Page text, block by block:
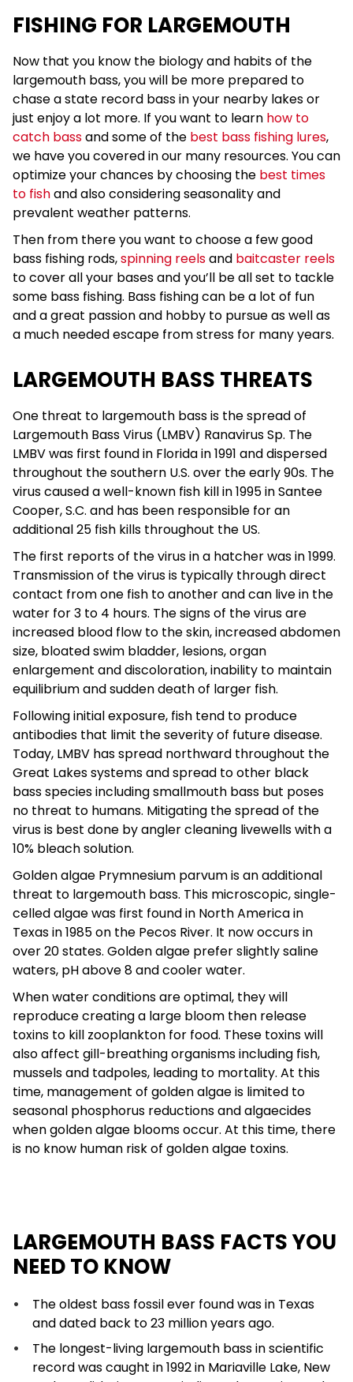
FISHING FOR LARGEMOUTH
Now that you know the biology and habits of the
largemouth bass, you will be more prepared to
chase a state record bass in your nearby lakes or
just enjoy a lot more. If you want to learn how to
catch bassand some of the best bass fishing lures,
we have you covered in our many resources. You can
optimize your chances by choosing the best times
to fishand also considering seasonality and
prevalent weather patterns.
Then from there you want to choose a few good
bass fishing rods,spinning reelsand baitcaster reels
to cover all your bases and you’ll be all set to tackle
some bass fishing. Bass fishing can be a lot of fun
and a great passion and hobby to pursue as well as
a much needed escape from stress for many years.
LARGEMOUTH BASS THREATS
One threat to largemouth bass is the spread of
Largemouth Bass Virus (LMBV) Ranavirus Sp. The
LMBV was first found in Florida in 1991 and dispersed
throughout the southern U.S. over the early 90s. The
virus caused a well-known fish kill in 1995 in Santee
Cooper, S.C. and has been responsible for an
additional 25 fish kills throughout the US.
The first reports of the virus in a hatcher was in 1999.
Transmission of the virus is typically through direct
contact from one fish to another and can live in the
water for 3 to 4 hours. The signs of the virus are
increased blood flow to the skin, increased abdomen
size, bloated swim bladder, lesions, organ
enlargement and discoloration, inability to maintain
equilibrium and sudden death of larger fish.
Following initial exposure, fish tend to produce
antibodies that limit the severity of future disease.
Today, LMBV has spread northward throughout the
Great Lakes systems and spread to other black
bass species including smallmouth bass but poses
no threat to humans. Mitigating the spread of the
virus is best done by angler cleaning livewells with a
10% bleach solution.
Golden algae Prymnesium parvum is an additional
threat to largemouth bass. This microscopic, single-
celled algae was first found in North America in
Texas in 1985 on the Pecos River. It now occurs in
over 20 states. Golden algae prefer slightly saline
waters, pH above 8 and cooler water.
When water conditions are optimal, they will
reproduce creating a large bloom then release
toxins to kill zooplankton for food. These toxins will
also affect gill-breathing organisms including fish,
mussels and tadpoles, leading to mortality. At this
time, management of golden algae is limited to
seasonal phosphorus reductions and algaecides
when golden algae blooms occur. At this time, there
is no know human risk of golden algae toxins.
LARGEMOUTH BASS FACTS YOU
NEED TO KNOW
The oldest bass fossil ever found was in Texas
and dated back to 23 million years ago.
The longest-living largemouth bass in scientific
record was caught in 1992 in Mariaville Lake, New